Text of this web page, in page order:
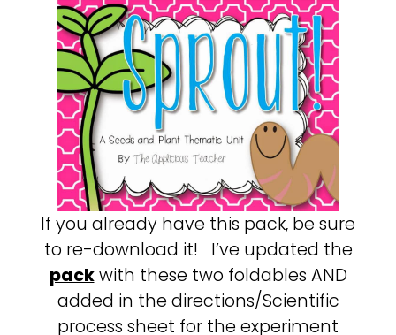
If you already have this pack, be sure
to re-download it! I’ve updated the
packwith these two foldables AND
added in the directions/Scientific
process sheet for the experiment